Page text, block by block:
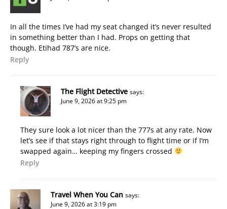
In all the times I’ve had my seat changed it’s never resulted
in something better than I had. Props on getting that
though. Etihad 787’s are nice.
Reply
The Flight Detective says:
June 9, 2026 at 9:25 pm
They sure look a lot nicer than the 777s at any rate. Now
let’s see if that stays right through to flight time or if I’m
swapped again… keeping my fingers crossed
Reply
Travel When You Can says:
June 9, 2026 at 3:19 pm